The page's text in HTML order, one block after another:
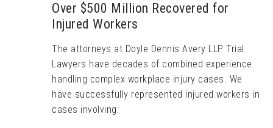
Over $500 Million Recovered for
Injured Workers
The attorneys at Doyle Dennis Avery LLP Trial
Lawyers have decades of combined experience
handling complex workplace injury cases. We
have successfully represented injured workers in
cases involving: